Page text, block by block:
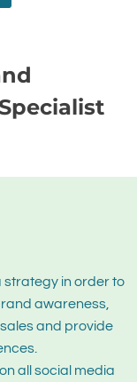
strategy in order to
awareness,
and provide
all social media